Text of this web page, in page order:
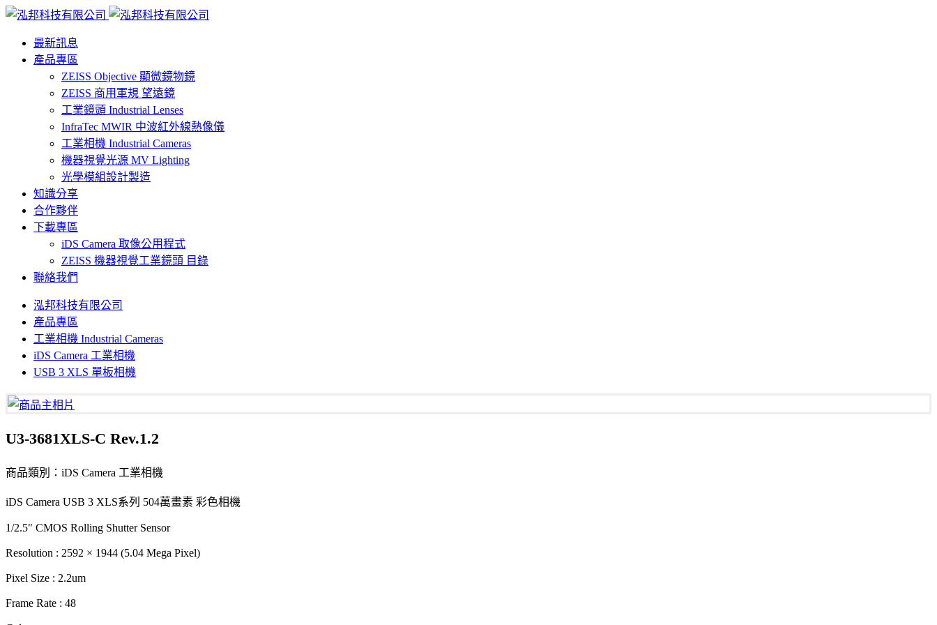
最新訊息
產品專區
ZEISS Objective 顯微鏡物鏡
ZEISS 商用軍規 望遠鏡
工業鏡頭 Industrial Lenses
InfraTec MWIR 中波紅外線熱像儀
工業相機 Industrial Cameras
機器視覺光源 MV Lighting
光學模組設計製造
知識分享
合作夥伴
下載專區
iDS Camera 取像公用程式
ZEISS 機器視覺工業鏡頭 目錄
聯絡我們
泓邦科技有限公司
產品專區
工業相機 Industrial Cameras
iDS Camera 工業相機
USB 3 XLS 單板相機
U3-3681XLS-C Rev.1.2
商品類別：iDS Camera 工業相機
iDS Camera USB 3 XLS系列 504萬畫素 彩色相機
1/2.5" CMOS Rolling Shutter Sensor
Resolution : 2592 × 1944 (5.04 Mega Pixel)
Pixel Size : 2.2um
Frame Rate : 48